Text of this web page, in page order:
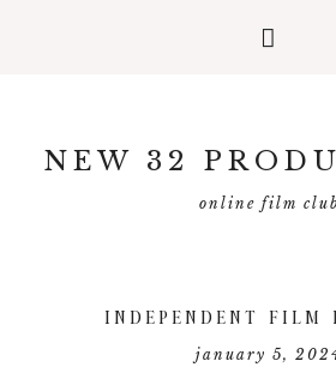
primary
primaryNEW 32
online film club
INDEPENDENT FILM
january 5,